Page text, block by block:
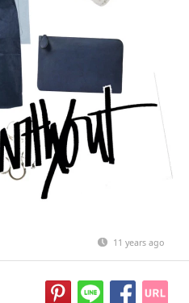
11 years ago